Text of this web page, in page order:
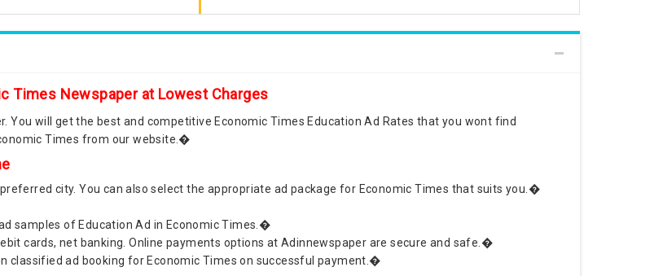
Times Newspaper at Lowest Charges
You will get the best and competitive Economic Times Education Ad Rates that you wont find
Times from our website.�
city. You can also select the appropriate ad package for Economic Times that suits you.�
samples of Education Ad in Economic Times.�
cards, net banking. Online payments options at Adinnewspaper are secure and safe.�
classified ad booking for Economic Times on successful payment.�